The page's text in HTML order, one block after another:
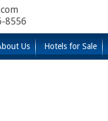
8556
Us Hotels for Sale